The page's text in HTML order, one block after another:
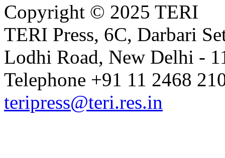
Copyright © 2025 TERI
TERI Press, 6C, Darbari
Lodhi Road, New Delhi -
Telephone +91 11 2468
teripress@teri.res.in